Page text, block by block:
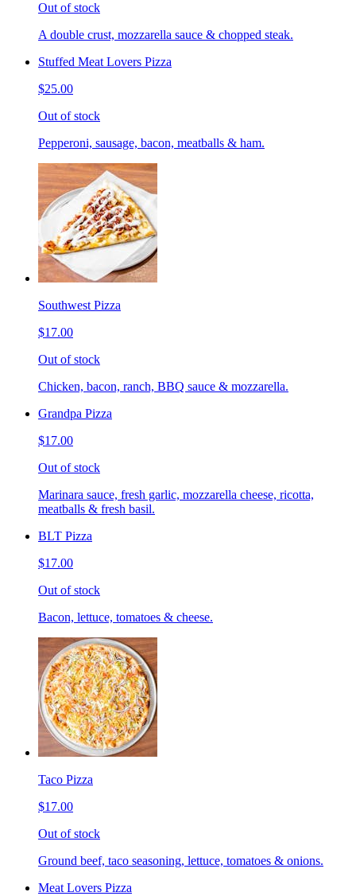
Out of stock
A double crust, mozzarella sauce & chopped steak.
Stuffed Meat Lovers Pizza
$25.00
Out of stock
Pepperoni, sausage, bacon, meatballs & ham.
Southwest Pizza
$17.00
Out of stock
Chicken, bacon, ranch, BBQ sauce & mozzarella.
Grandpa Pizza
$17.00
Out of stock
Marinara sauce, fresh garlic, mozzarella cheese, ricotta,
meatballs & fresh basil.
BLT Pizza
$17.00
Out of stock
Bacon, lettuce, tomatoes & cheese.
Taco Pizza
$17.00
Out of stock
Ground beef, taco seasoning, lettuce, tomatoes & onions.
Meat Lovers Pizza